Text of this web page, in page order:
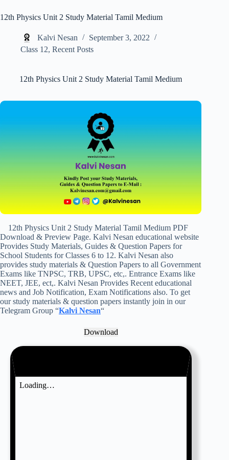
12th Physics Unit 2 Study Material Tamil Medium
Kalvi Nesan
September 3, 2022
Class 12, Recent Posts
12th Physics Unit 2 Study Material Tamil Medium
12th Physics Unit 2 Study Material Tamil Medium PDF
Download & Preview Page. Kalvi Nesan educational website
Provides Study Materials, Guides & Question Papers for
School Students for Classes 6 to 12. Kalvi Nesan also
provides study materials & Question Papers to all Government
Exams like TNPSC, TRB, UPSC, etc,. Entrance Exams like
NEET, JEE, ect,. Kalvi Nesan Provides Recent educational
news and Job Notification, Exam Notifications also. To get
our study materials & question papers instantly join in our
Telegram Group “Kalvi Nesan“
Download